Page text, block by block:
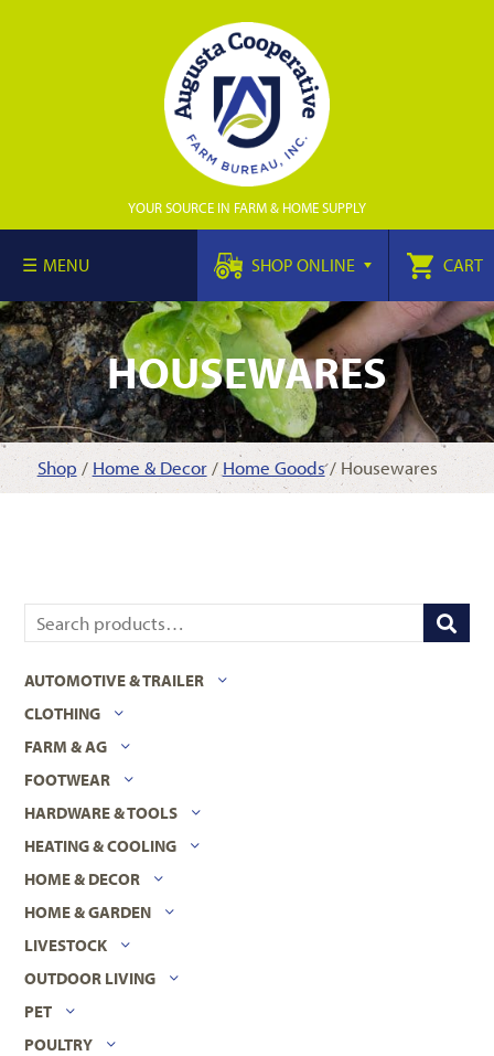
YOUR SOURCE IN FARM & HOME SUPPLY
MENU SHOP ONLINE CART
HOUSEWARES
Shop / Home & Decor/Home Goods/ Housewares
AUTOMOTIVE & TRAILER
CLOTHING
FARM & AG
FOOTWEAR
HARDWARE & TOOLS
HEATING & COOLING
HOME & DECOR
HOME & GARDEN
LIVESTOCK
OUTDOOR LIVING
PET
POULTRY